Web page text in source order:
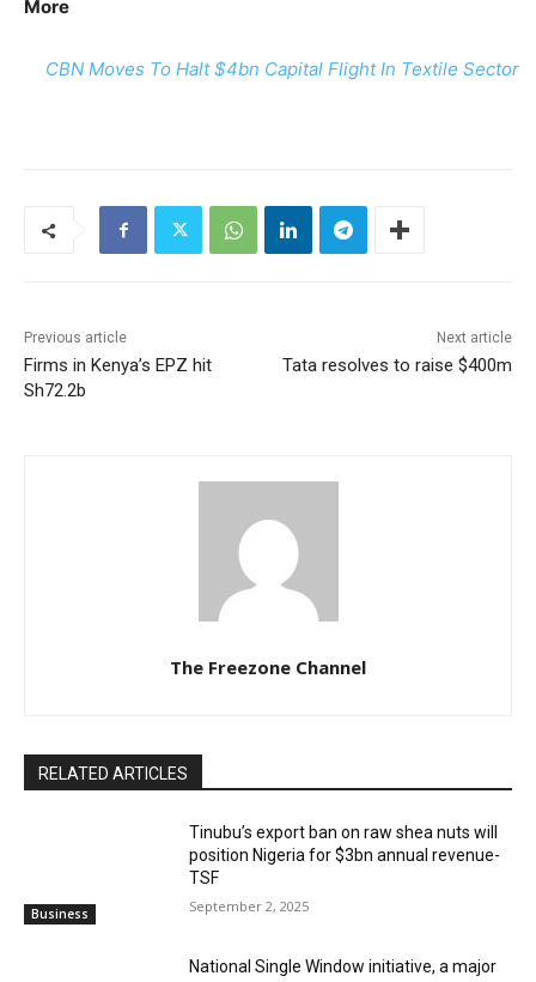
More
CBN Moves To Halt $4bn Capital Flight In Textile Sector
Previous article
Firms in Kenya’s EPZ hit
Sh72.2b
Next article
Tata resolves to raise $400m
The Freezone Channel
RELATED ARTICLES
Business
‎‎‎Tinubu’s export ban on raw shea nuts will
position Nigeria for $3bn annual revenue-
TSF‎
September 2, 2025
National Single Window initiative, a major